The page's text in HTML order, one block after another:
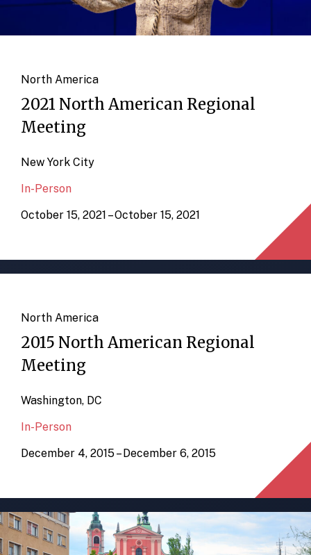
North America
2021 North American Regional
Meeting
New York City
In-Person
October 15, 2021 – October 15, 2021
North America
2015 North American Regional
Meeting
Washington, DC
In-Person
December 4, 2015 – December 6, 2015